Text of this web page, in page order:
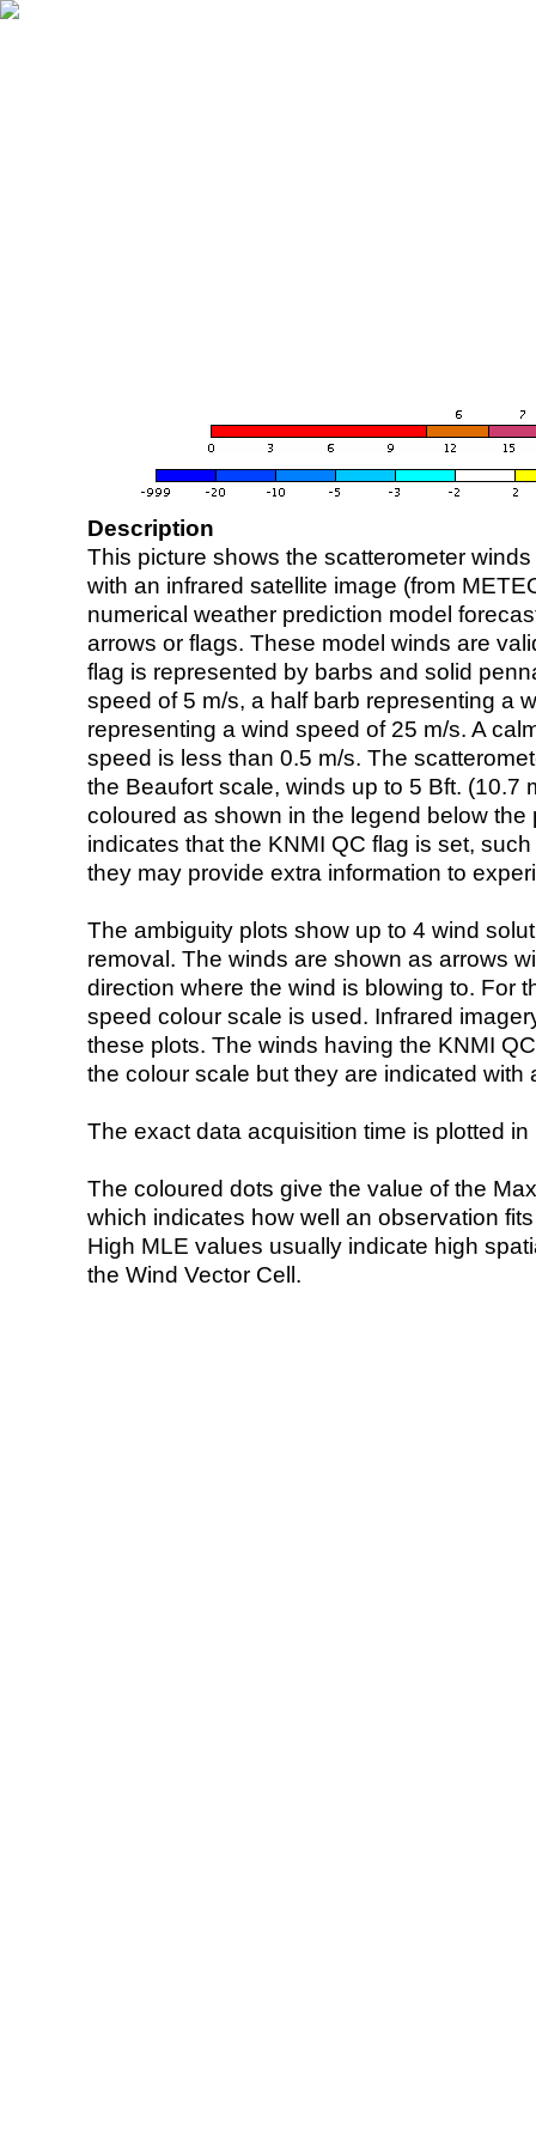
Description
This picture shows the scatterometer
with an infrared satellite image (from
numerical weather prediction model
arrows or flags. These model winds are
flag is represented by barbs and solid
speed of 5 m/s, a half barb representing a
representing a wind speed of 25 m/s. A
speed is less than 0.5 m/s. The
the Beaufort scale, winds up to 5 Bft. (10.7
coloured as shown in the legend below the
indicates that the KNMI QC flag is set,
they may provide extra information to
The ambiguity plots show up to 4 wind
removal. The winds are shown as arrows
direction where the wind is blowing to. For
speed colour scale is used. Infrared
these plots. The winds having the KNMI
the colour scale but they are indicated with
The exact data acquisition time is plotted
The coloured dots give the value of the
which indicates how well an observation
High MLE values usually indicate high
the Wind Vector Cell.